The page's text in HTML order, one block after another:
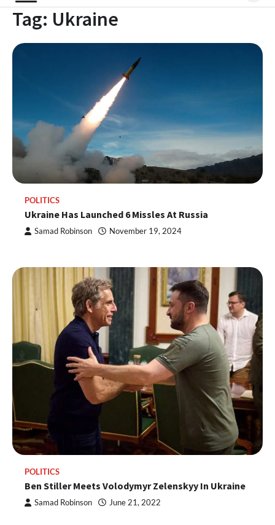
Tag: Ukraine
POLITICS
Ukraine Has Launched 6 Missles At Russia
Samad Robinson November 19, 2024
POLITICS
Ben Stiller Meets Volodymyr Zelenskyy In Ukraine
Samad Robinson June 21, 2022